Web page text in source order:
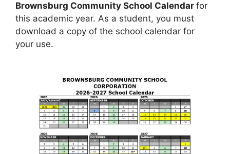
Brownsburg Community School Calendar for
this academic year. As a student, you must
download a copy of the school calendar for
your use.